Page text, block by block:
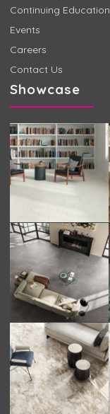
Continuing Education
Events
Careers
Contact Us
Showcase